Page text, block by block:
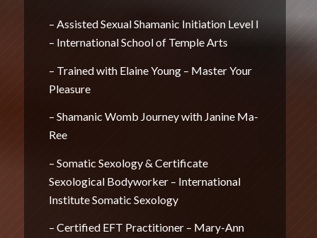
– Assisted Sexual Shamanic Initiation Level I
– International School of Temple Arts
– Trained with Elaine Young – Master Your
Pleasure
– Shamanic Womb Journey with Janine Ma-
Ree
– Somatic Sexology & Certificate
Sexological Bodyworker – International
Institute Somatic Sexology
– Certified EFT Practitioner – Mary-Ann